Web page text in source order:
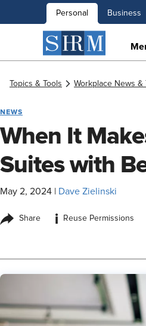
Personal Business
Topics & Tools Workplace News &
NEWS
When It
Suites with
May 2, 2024 Dave Zielinski
Share i
Reuse Permissions